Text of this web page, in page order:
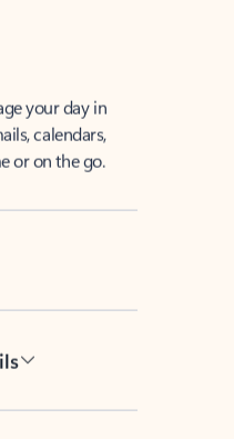
your day in
calendars,
or on the go.